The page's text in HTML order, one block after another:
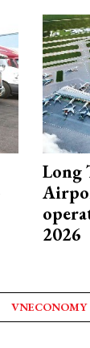
Long
2026
VNECONOMY